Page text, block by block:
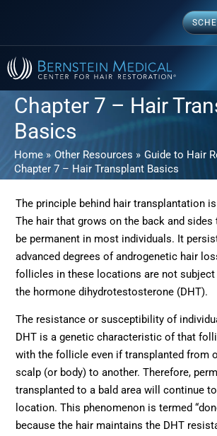
content
Chapter 7 – Hair
Basics
Home Other Resources
Guide to Hair
Chapter 7 – Hair Transplant Basics
The principle behind hair transplantation
The hair that grows on the back and
be permanent in most individuals. It
advanced degrees of androgenetic hair
follicles in these locations are not
the hormone dihydrotestosterone (DHT).
The resistance or susceptibility of
DHT is a genetic characteristic of that
with the follicle even if transplanted from
scalp (or body) to another. Therefore,
transplanted to a bald area will continue
location. This phenomenon is termed
because the hair maintains the DHT